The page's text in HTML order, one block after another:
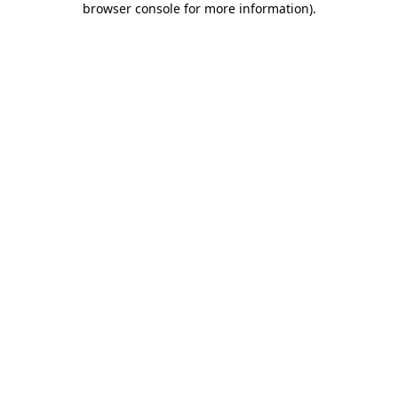
browser console for more information).